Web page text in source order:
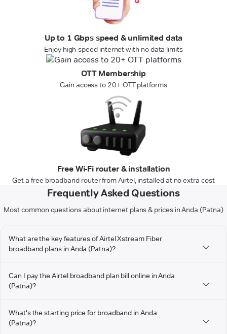
Up to 1 Gbps speed & unlimited data
Enjoy high-speed internet with no data limits
OTT Membership
Gain access to 20+ OTT platforms
Free Wi-Fi router & installation
Get a free broadband router from Airtel, installed at no extra cost
Frequently Asked Questions
Most common questions about internet plans & prices in Anda (Patna)
What are the key features of Airtel Xstream Fiber
broadband plans in Anda (Patna)?
Can I pay the Airtel broadband plan bill online in Anda
(Patna)?
What's the starting price for broadband in Anda
(Patna)?